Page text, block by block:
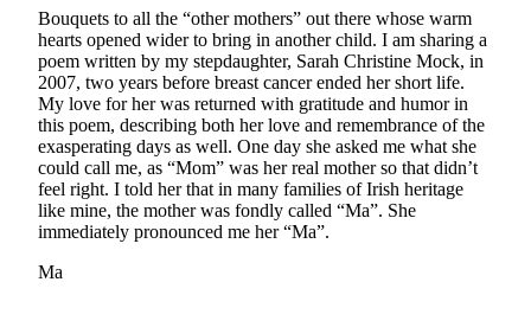
Subscriber
Center
Subscribe
Frequently
Asked
Questions
Contact
Our
Bouquets to all the “other mothers” out there whose warm
hearts opened wider to bring in another child. I am sharing a
poem written by my stepdaughter, Sarah Christine Mock, in
2007, two years before breast cancer ended her short life.
My love for her was returned with gratitude and humor in
this poem, describing both her love and remembrance of the
exasperating days as well. One day she asked me what she
could call me, as “Mom” was her real mother so that didn’t
feel right. I told her that in many families of Irish heritage
like mine, the mother was fondly called “Ma”. She
immediately pronounced me her “Ma”.
Ma